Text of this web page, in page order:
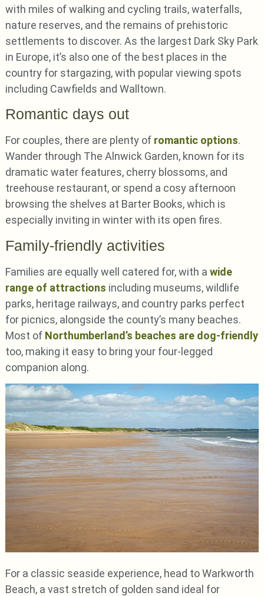
with miles of walking and cycling trails, waterfalls,
nature reserves, and the remains of prehistoric
settlements to discover. As the largest Dark Sky Park
in Europe, it’s also one of the best places in the
country for stargazing, with popular viewing spots
including Cawfields and Walltown.
Romantic days out
For couples, there are plenty of romantic options.
Wander through The Alnwick Garden, known for its
dramatic water features, cherry blossoms, and
treehouse restaurant, or spend a cosy afternoon
browsing the shelves at Barter Books, which is
especially inviting in winter with its open fires.
Family-friendly activities
Families are equally well catered for, with a wide
range of attractions including museums, wildlife
parks, heritage railways, and country parks perfect
for picnics, alongside the county’s many beaches.
Most of Northumberland’s beaches are dog-friendly
too, making it easy to bring your four-legged
companion along.
For a classic seaside experience, head to Warkworth
Beach, a vast stretch of golden sand ideal for